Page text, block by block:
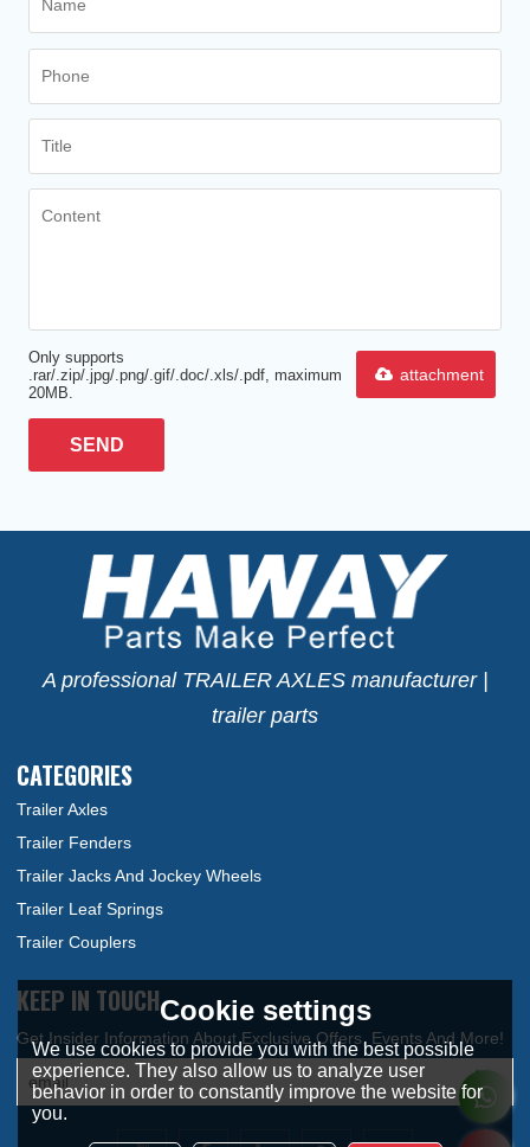
Only supports
.rar/.zip/.jpg/.png/.gif/.doc/.xls/.pdf, maximum
20MB.
attachment
SEND
A professional TRAILER AXLES manufacturer |
trailer parts
CATEGORIES
Trailer Axles
Trailer Fenders
Trailer Jacks And Jockey Wheels
Trailer Leaf Springs
Trailer Couplers
KEEP IN TOUCHCookie settings
We use cookies to provide you with the best possible
experience. They also allow us to analyze user
behavior in order to constantly improve the website for
you.